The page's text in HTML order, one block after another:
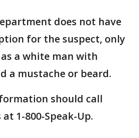
does not have
for the suspect, only
a white man with
a mustache or beard.
should call
1-800-Speak-Up.